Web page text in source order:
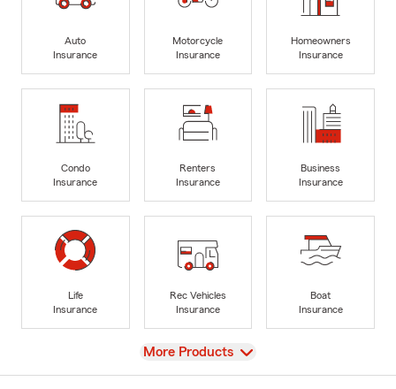
Auto
Insurance
Motorcycle
Insurance
Homeowners
Insurance
Condo
Insurance
Renters
Insurance
Business
Insurance
Life
Insurance
Rec Vehicles
Insurance
Boat
Insurance
View
More Products